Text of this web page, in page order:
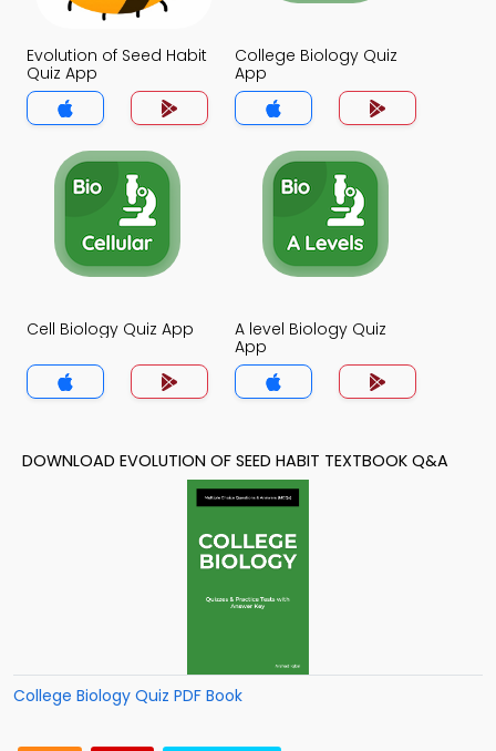
Evolution of Seed Habit
Quiz App
College Biology Quiz
App
Cell Biology Quiz App
A level Biology Quiz
App
DOWNLOAD EVOLUTION OF SEED HABIT TEXTBOOK Q&A
College Biology Quiz PDF Book